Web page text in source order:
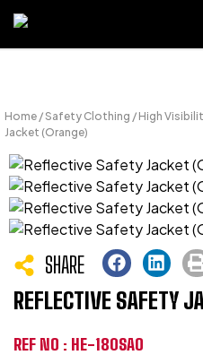
Home /Safety Clothing / High
Jacket (Orange)
SHARE
REFLECTIVE SAFETY
REF NO : HE-180SAO